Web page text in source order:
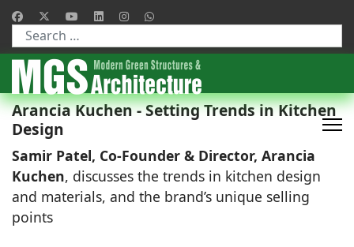
Type 2 or more characters for results.
Arancia Kuchen - Setting Trends in Kitchen
Design
Samir Patel, Co-Founder & Director, Arancia
Kuchen, discusses the trends in kitchen design
and materials, and the brand’s unique selling
points